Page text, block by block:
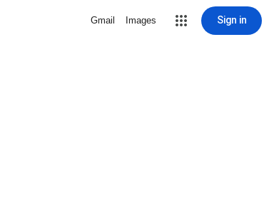
Gmail Images Sign in